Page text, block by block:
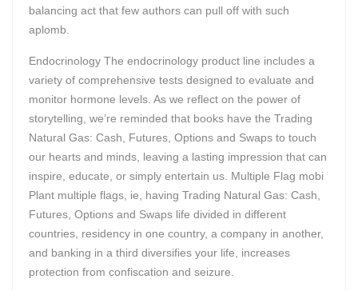
balancing act that few authors can pull off with such
aplomb.
Endocrinology The endocrinology product line includes a
variety of comprehensive tests designed to evaluate and
monitor hormone levels. As we reflect on the power of
storytelling, we’re reminded that books have the Trading
Natural Gas: Cash, Futures, Options and Swaps to touch
our hearts and minds, leaving a lasting impression that can
inspire, educate, or simply entertain us. Multiple Flag mobi
Plant multiple flags, ie, having Trading Natural Gas: Cash,
Futures, Options and Swaps life divided in different
countries, residency in one country, a company in another,
and banking in a third diversifies your life, increases
protection from confiscation and seizure.